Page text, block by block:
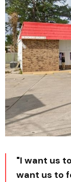
"I want us
want us to